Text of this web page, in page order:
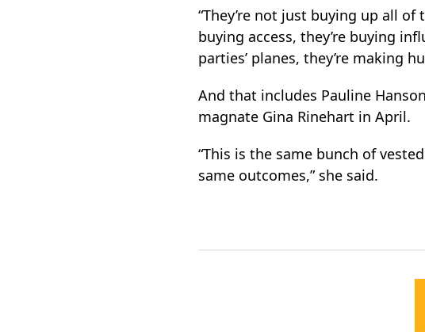
“They’re not just buying up all
buying access, they’re buying
parties’ planes, they’re making
And that includes Pauline
magnate Gina Rinehart in April.
“This is the same bunch of
same outcomes,” she said.